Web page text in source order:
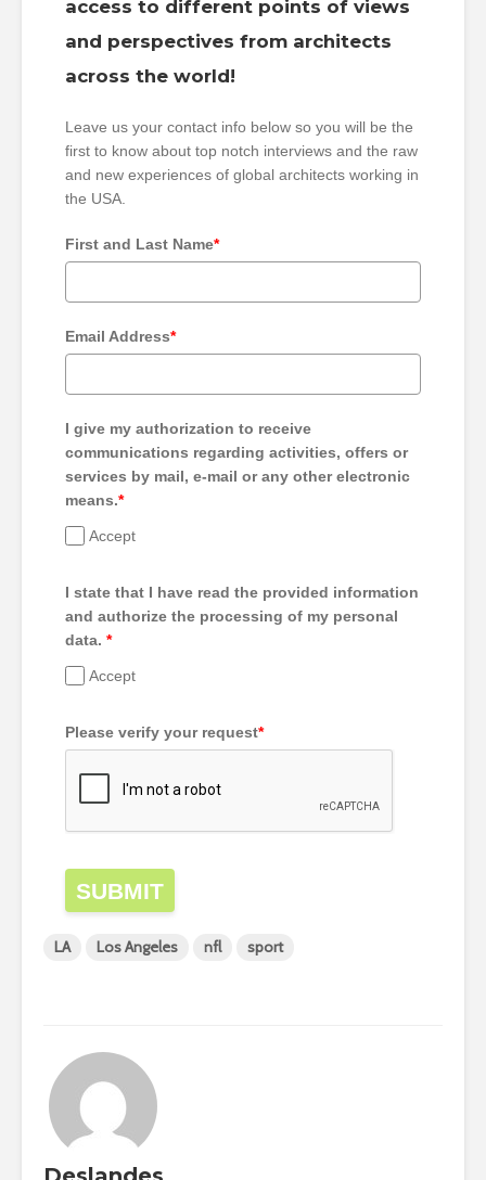
access to different points of views
and perspectives from architects
across the world!
Leave us your contact info below so you will be the
first to know about top notch interviews and the raw
and new experiences of global architects working in
the USA.
First and Last Name*
Email Address*
I give my authorization to receive
communications regarding activities, offers or
services by mail, e-mail or any other electronic
means.*
Accept
I state that I have read the provided information
and authorize the processing of my personal
data. *
Accept
Please verify your request*
SUBMIT
LA Los Angeles nfl sport